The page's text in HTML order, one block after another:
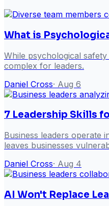
What is
While psychological
complex for leaders.
Daniel Cross· Aug 6
7 Leadership Skills
Business leaders operate
leaves businesses
Daniel Cross· Aug 4
AI Won't Replace